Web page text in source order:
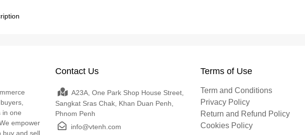
in one
empower
buy and sell
Contact Us
A23A, One Park Shop House Street,
Sangkat Sras Chak, Khan Duan Penh,
Phnom Penh
info@vtenh.com
Terms of Use
Term and Conditions
Privacy Policy
Return and Refund Policy
Cookies Policy